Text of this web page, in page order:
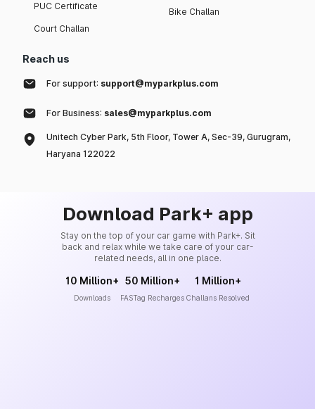
PUC Certificate
Court Challan
Bike Challan
Reach us
For support: support@myparkplus.com
For Business: sales@myparkplus.com
Unitech Cyber Park, 5th Floor, Tower A, Sec-39, Gurugram,
Haryana 122022
Download Park+ app
Stay on the top of your car game with Park+. Sit
back and relax while we take care of your car-
related needs, all in one place.
10 Million+
Downloads
50 Million+
FASTag Recharges
1 Million+
Challans Resolved